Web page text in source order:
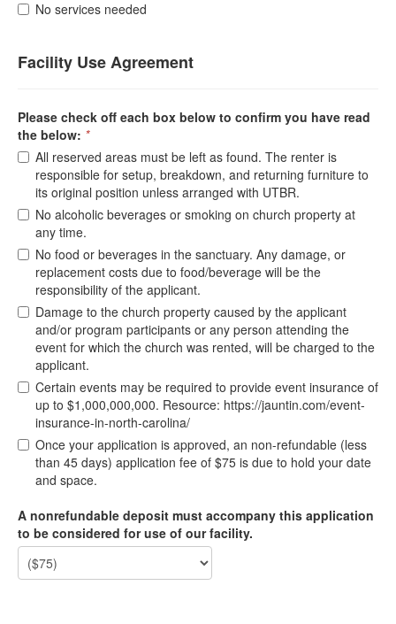
No services needed
Facility Use Agreement
Please check off each box below to confirm you have read
the below: *
All reserved areas must be left as found. The renter is
responsible for setup, breakdown, and returning furniture to
its original position unless arranged with UTBR.
No alcoholic beverages or smoking on church property at
any time.
No food or beverages in the sanctuary. Any damage, or
replacement costs due to food/beverage will be the
responsibility of the applicant.
Damage to the church property caused by the applicant
and/or program participants or any person attending the
event for which the church was rented, will be charged to the
applicant.
Certain events may be required to provide event insurance of
up to $1,000,000,000. Resource: https://jauntin.com/event-
insurance-in-north-carolina/
Once your application is approved, an non-refundable (less
than 45 days) application fee of $75 is due to hold your date
and space.
A nonrefundable deposit must accompany this application
to be considered for use of our facility.